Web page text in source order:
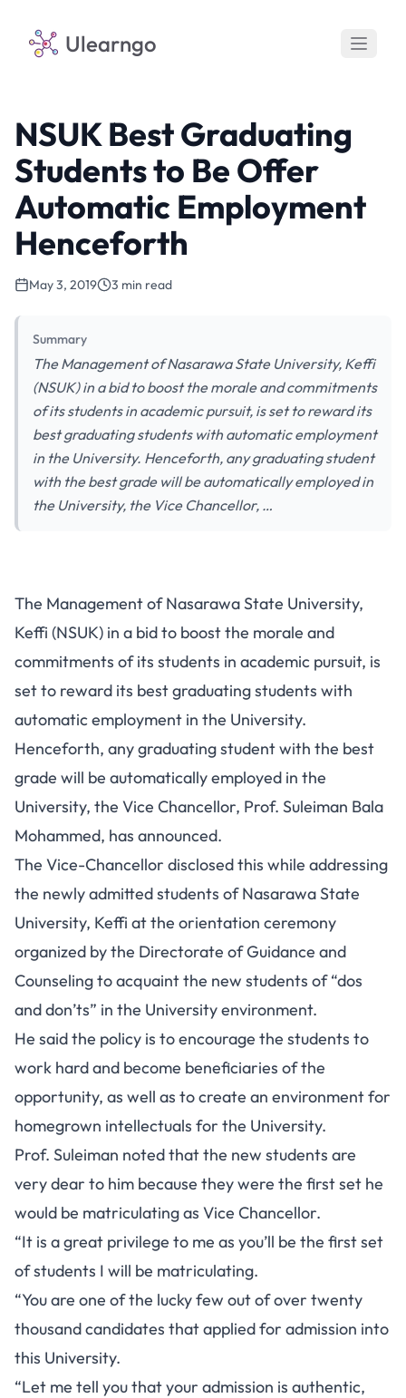
Ulearngo
NSUK Best Graduating
Students to Be Offer
Automatic Employment
Henceforth
May 3, 2019 3 min read
Summary
The Management of Nasarawa State University, Keffi
(NSUK) in a bid to boost the morale and commitments
of its students in academic pursuit, is set to reward its
best graduating students with automatic employment
in the University. Henceforth, any graduating student
with the best grade will be automatically employed in
the University, the Vice Chancellor, …
The Management of Nasarawa State University,
Keffi (NSUK) in a bid to boost the morale and
commitments of its students in academic pursuit, is
set to reward its best graduating students with
automatic employment in the University.
Henceforth, any graduating student with the best
grade will be automatically employed in the
University, the Vice Chancellor, Prof. Suleiman Bala
Mohammed, has announced.
The Vice-Chancellor disclosed this while addressing
the newly admitted students of Nasarawa State
University, Keffi at the orientation ceremony
organized by the Directorate of Guidance and
Counseling to acquaint the new students of “dos
and don’ts” in the University environment.
He said the policy is to encourage the students to
work hard and become beneficiaries of the
opportunity, as well as to create an environment for
homegrown intellectuals for the University.
Prof. Suleiman noted that the new students are
very dear to him because they were the first set he
would be matriculating as Vice Chancellor.
“It is a great privilege to me as you’ll be the first set
of students I will be matriculating.
“You are one of the lucky few out of over twenty
thousand candidates that applied for admission into
this University.
“Let me tell you that your admission is authentic,